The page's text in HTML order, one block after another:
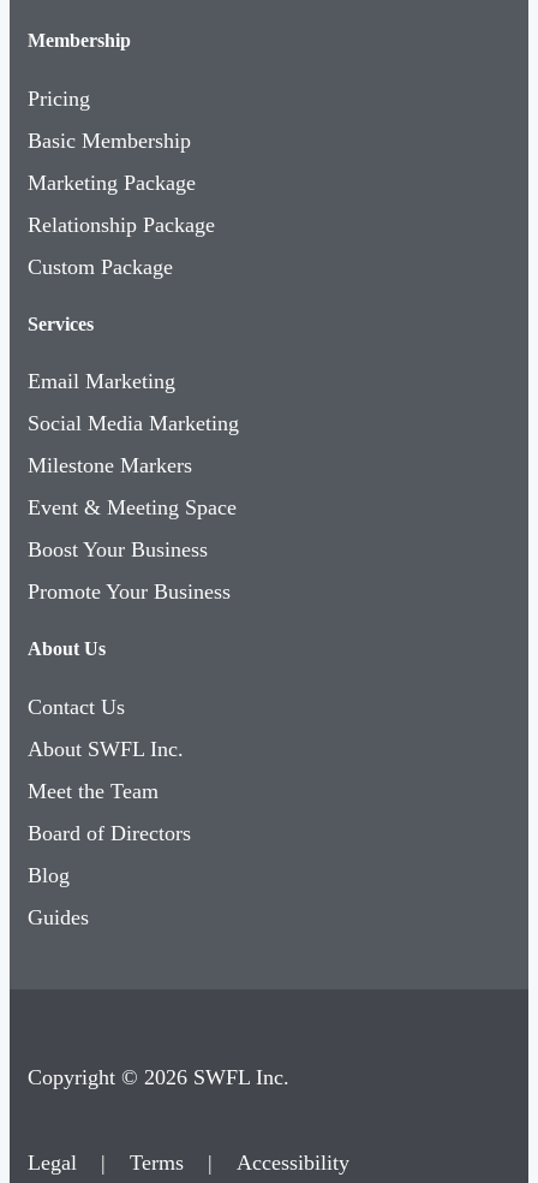
Membership
Pricing
Basic Membership
Marketing Package
Relationship Package
Custom Package
Services
Email Marketing
Social Media Marketing
Milestone Markers
Event & Meeting Space
Boost Your Business
Promote Your Business
About Us
Contact Us
About SWFL Inc.
Meet the Team
Board of Directors
Blog
Guides
Copyright © 2026 SWFL Inc.
Legal | Terms | Accessibility